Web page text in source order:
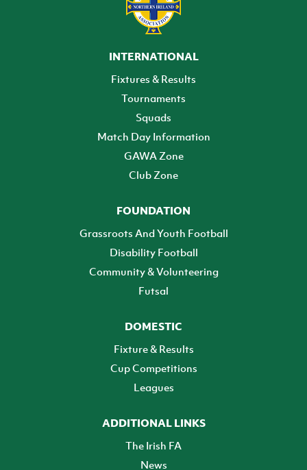
INTERNATIONAL
Fixtures & Results
Tournaments
Squads
Match Day Information
GAWA Zone
Club Zone
FOUNDATION
Grassroots And Youth Football
Disability Football
Community & Volunteering
Futsal
DOMESTIC
Fixture & Results
Cup Competitions
Leagues
ADDITIONAL LINKS
The Irish FA
News